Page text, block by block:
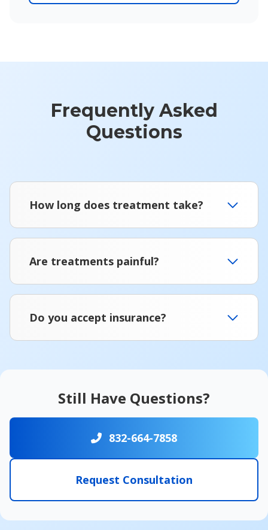
Frequently Asked
Questions
How long does treatment take?
Are treatments painful?
Do you accept insurance?
Still Have Questions?
832-664-7858
Request Consultation